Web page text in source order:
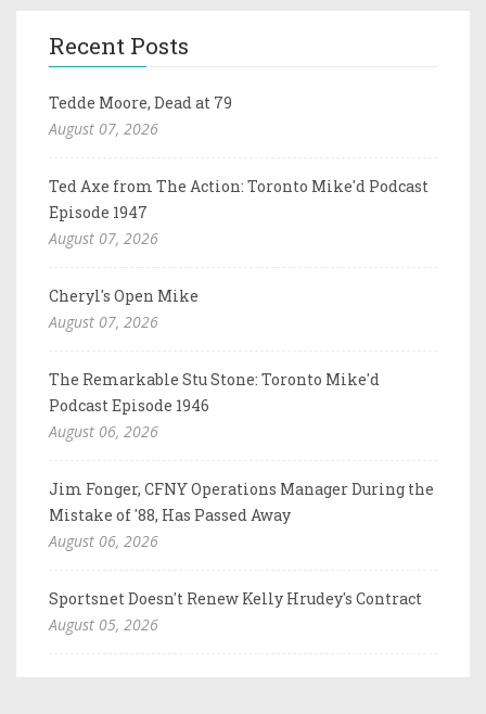
Recent Posts
Tedde Moore, Dead at 79
August 07, 2026
Ted Axe from The Action: Toronto Mike'd Podcast
Episode 1947
August 07, 2026
Cheryl's Open Mike
August 07, 2026
The Remarkable Stu Stone: Toronto Mike'd
Podcast Episode 1946
August 06, 2026
Jim Fonger, CFNY Operations Manager During the
Mistake of '88, Has Passed Away
August 06, 2026
Sportsnet Doesn't Renew Kelly Hrudey's Contract
August 05, 2026